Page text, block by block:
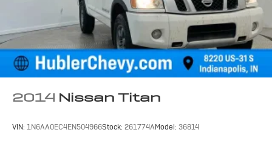
2014 Nissan Titan
VIN: 1N6AA0EC4EN504966Stock: 261774AModel: 36814